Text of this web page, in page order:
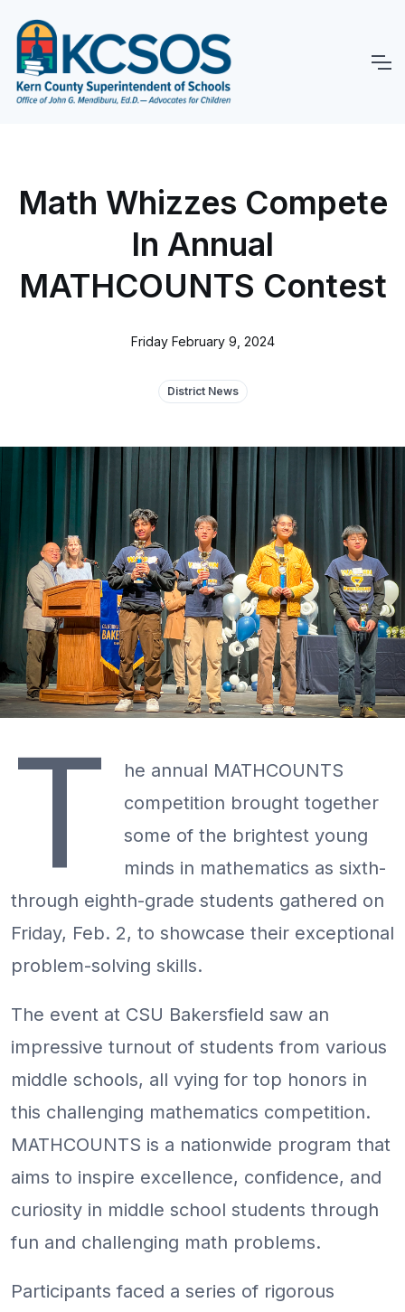
Math Whizzes Compete
In Annual
MATHCOUNTS Contest
Friday February 9, 2024
District News
T
he annual MATHCOUNTS
competition brought together
some of the brightest young
minds in mathematics as sixth-
through eighth-grade students gathered on
Friday, Feb. 2, to showcase their exceptional
problem-solving skills.
The event at CSU Bakersfield saw an
impressive turnout of students from various
middle schools, all vying for top honors in
this challenging mathematics competition.
MATHCOUNTS is a nationwide program that
aims to inspire excellence, confidence, and
curiosity in middle school students through
fun and challenging math problems.
Participants faced a series of rigorous